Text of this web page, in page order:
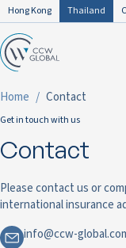
Hong Kong Thailand
Home Contact
Get in touch with us
Contact
Please contact us or
international insurance
info@ccw-